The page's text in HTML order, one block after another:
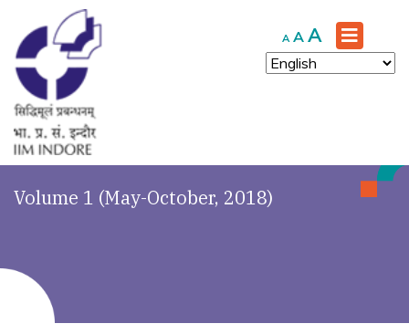
A Decrease
font
size.
A Reset
font
size.
A Increase
font
size.
Volume 1 (May-October, 2018)